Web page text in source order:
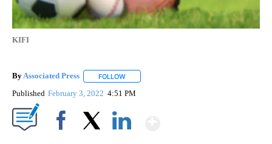
KIFI
ByAssociated Press FOLLOW
Published February 3, 2022 4:51 PM